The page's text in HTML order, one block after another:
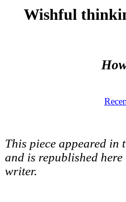
Wishful
This piece appeared in
and is republished
writer.